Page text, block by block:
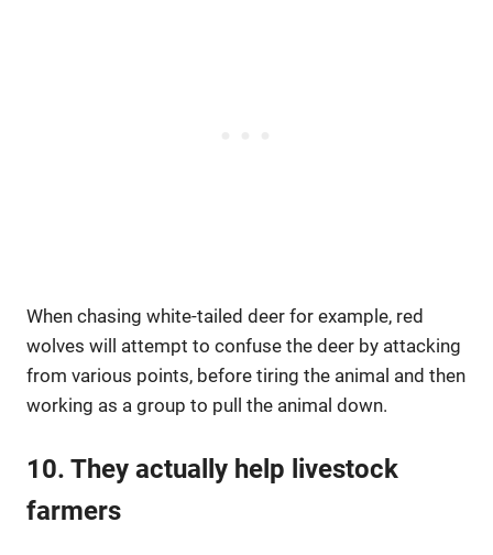
When chasing white-tailed deer for example, red
wolves will attempt to confuse the deer by attacking
from various points, before tiring the animal and then
working as a group to pull the animal down.
10. They actually help livestock
farmers